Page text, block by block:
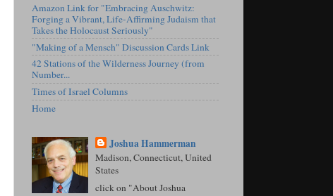
Amazon Link for "Embracing Auschwitz:
Forging a Vibrant, Life-Affirming Judaism that
Takes the Holocaust Seriously"
"Making of a Mensch" Discussion Cards Link
42 Stations of the Wilderness Journey (from
Number...
Times of Israel Columns
Home
Joshua Hammerman
Madison, Connecticut, United
States
click on "About Joshua